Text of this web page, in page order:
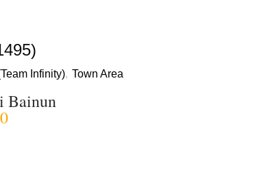
Infinity), Town Area
Bainun